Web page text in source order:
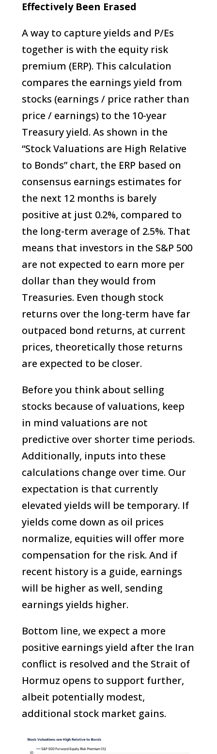
Effectively Been Erased
A way to capture yields and P/Es
together is with the equity risk
premium (ERP). This calculation
compares the earnings yield from
stocks (earnings / price rather than
price / earnings) to the 10-year
Treasury yield. As shown in the
“Stock Valuations are High Relative
to Bonds” chart, the ERP based on
consensus earnings estimates for
the next 12 months is barely
positive at just 0.2%, compared to
the long-term average of 2.5%. That
means that investors in the S&P 500
are not expected to earn more per
dollar than they would from
Treasuries. Even though stock
returns over the long-term have far
outpaced bond returns, at current
prices, theoretically those returns
are expected to be closer.
Before you think about selling
stocks because of valuations, keep
in mind valuations are not
predictive over shorter time periods.
Additionally, inputs into these
calculations change over time. Our
expectation is that currently
elevated yields will be temporary. If
yields come down as oil prices
normalize, equities will offer more
compensation for the risk. And if
recent history is a guide, earnings
will be higher as well, sending
earnings yields higher.
Bottom line, we expect a more
positive earnings yield after the Iran
conflict is resolved and the Strait of
Hormuz opens to support further,
albeit potentially modest,
additional stock market gains.